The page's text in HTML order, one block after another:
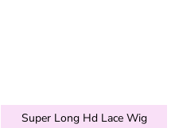
Super Long Hd Lace Wig